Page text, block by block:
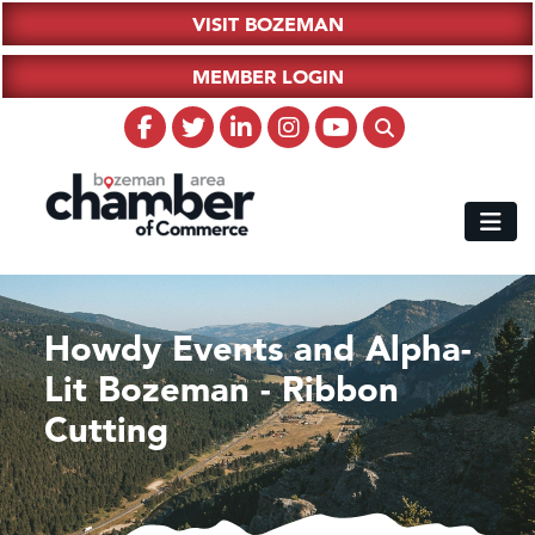
VISIT BOZEMAN
MEMBER LOGIN
Howdy Events and Alpha-
Lit Bozeman - Ribbon
Cutting